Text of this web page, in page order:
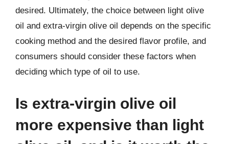
desired. Ultimately, the choice between light olive
oil and extra-virgin olive oil depends on the specific
cooking method and the desired flavor profile, and
consumers should consider these factors when
deciding which type of oil to use.
Is extra-virgin olive oil
more expensive than light